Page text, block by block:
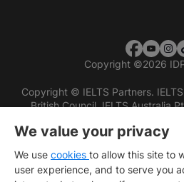
Copyright ©2026
Copyright © IELTS Partners.
British Council, IELTS Australia
We value your privacy
We use cookies to allow this site to
user experience, and to serve you